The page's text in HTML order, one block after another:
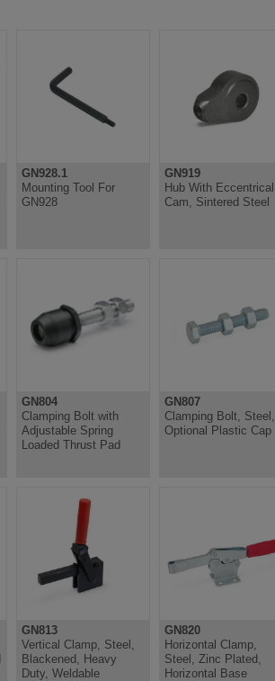
GN928.1
Mounting Tool For
GN928
GN919
Hub With Eccentrical
Cam, Sintered Steel
GN804
Clamping Bolt with
Adjustable Spring
Loaded Thrust Pad
GN807
Clamping Bolt, Steel,
Optional Plastic Cap
GN813
Vertical Clamp, Steel,
Blackened, Heavy
Duty, Weldable
GN820
Horizontal Clamp,
Steel, Zinc Plated,
Horizontal Base